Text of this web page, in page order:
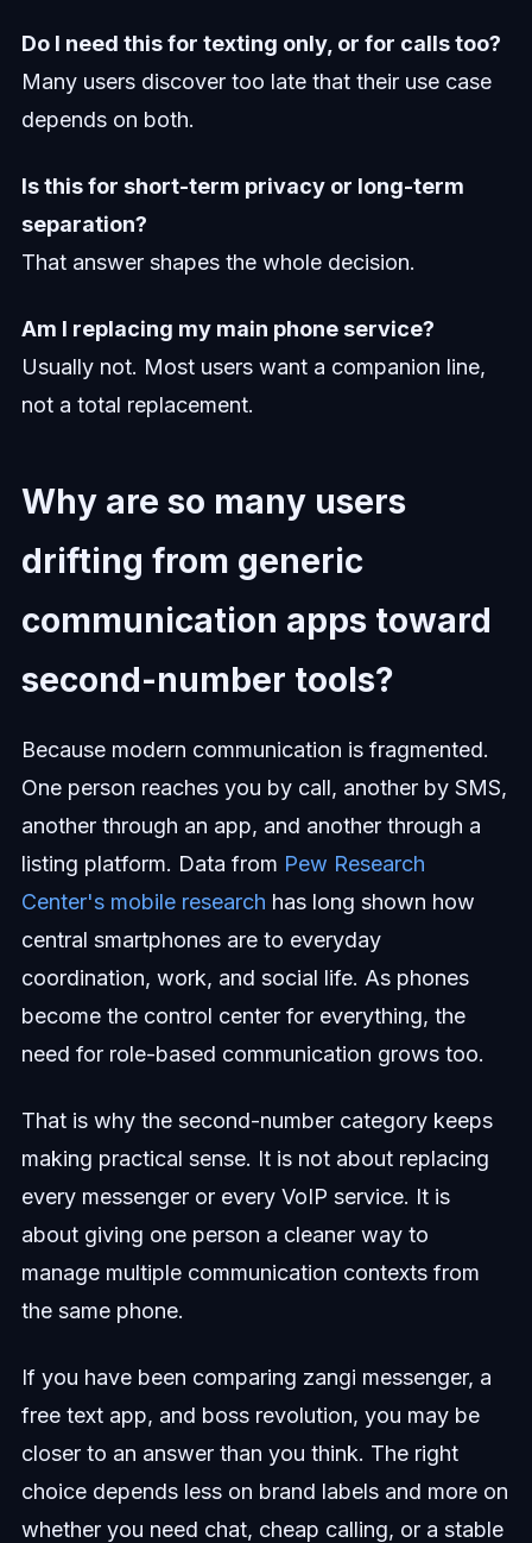
Do I need this for texting only, or for calls too?
Many users discover too late that their use case
depends on both.
Is this for short-term privacy or long-term
separation?
That answer shapes the whole decision.
Am I replacing my main phone service?
Usually not. Most users want a companion line,
not a total replacement.
Why are so many users
drifting from generic
communication apps toward
second-number tools?
Because modern communication is fragmented.
One person reaches you by call, another by SMS,
another through an app, and another through a
listing platform. Data from Pew Research
Center's mobile research has long shown how
central smartphones are to everyday
coordination, work, and social life. As phones
become the control center for everything, the
need for role-based communication grows too.
That is why the second-number category keeps
making practical sense. It is not about replacing
every messenger or every VoIP service. It is
about giving one person a cleaner way to
manage multiple communication contexts from
the same phone.
If you have been comparing zangi messenger, a
free text app, and boss revolution, you may be
closer to an answer than you think. The right
choice depends less on brand labels and more on
whether you need chat, cheap calling, or a stable